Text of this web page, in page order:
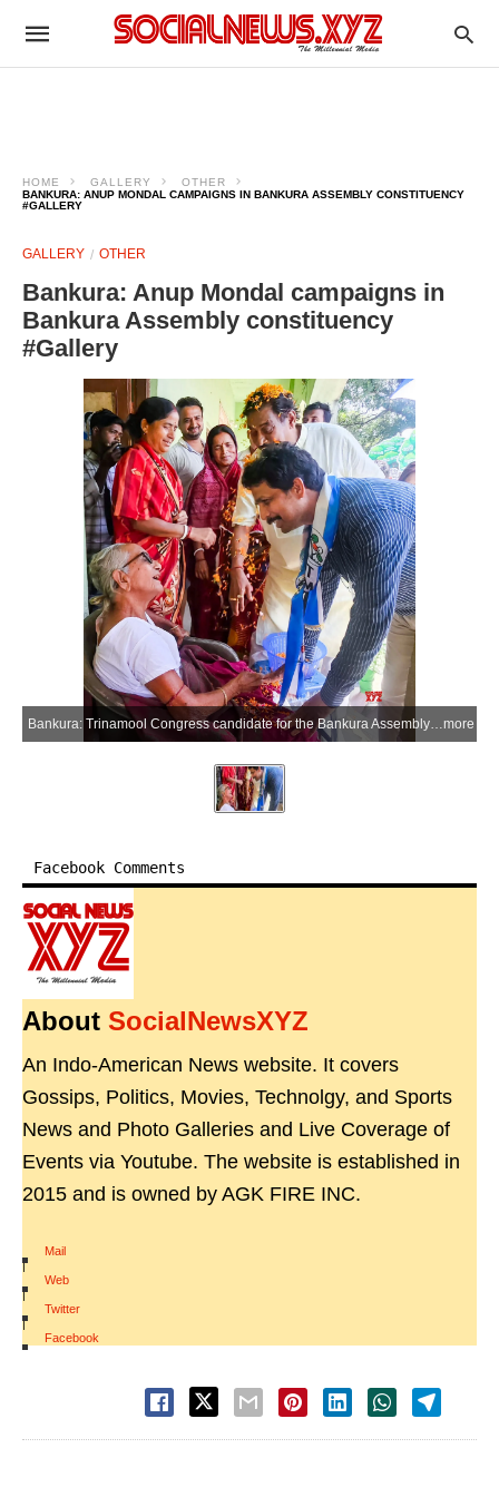
HOME GALLERY
OTHER
BANKURA: ANUP MONDAL CAMPAIGNS IN BANKURA ASSEMBLY CONSTITUENCY
#GALLERY
GALLERY OTHER
Bankura: Anup Mondal campaigns in
Bankura Assembly constituency
#Gallery
Bankura: Trinamool Congress candidate for the Bankura Assembly constituency Anup Mondal meets an elderly woman during an election campaign ahead of the West Bengal Assembly elections in Bankura on Friday, April 10, 2026. (Photo: IANS)more
Facebook Comments
About SocialNewsXYZ
An Indo-American News website. It covers
Gossips, Politics, Movies, Technolgy, and Sports
News and Photo Galleries and Live Coverage of
Events via Youtube. The website is established in
2015 and is owned by AGK FIRE INC.
Mail
|
Web
|
Twitter
|
Facebook